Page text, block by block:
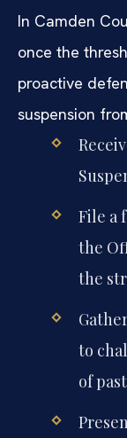
In Camden
once the
proactive
suspension
File a
the
the
to
of